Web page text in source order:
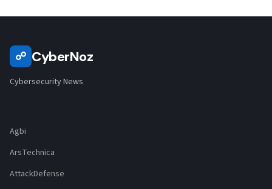
☍ CyberNoz
Cybersecurity News
Agbi
ArsTechnica
AttackDefense